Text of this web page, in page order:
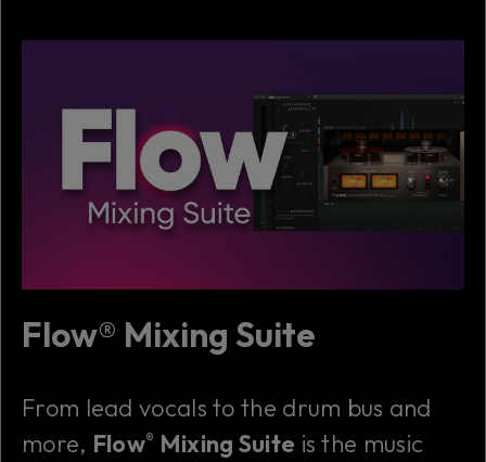
Flow® Mixing Suite
From lead vocals to the drum bus and
more, Flow® Mixing Suite isthe music